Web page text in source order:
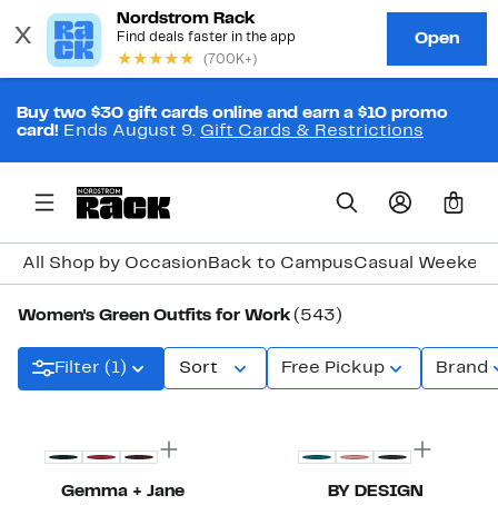
Buy two $30 gift cards online and earn a $10 promo
card! Ends August 9. Gift Cards & Restrictions
0
All Shop by Occasion Back to CampusCasual
Women's Green Outfits for Work (543)
Filter (1) Sort Free Pickup Brand
Gemma + Jane
BY DESIGN